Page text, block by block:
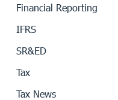
Financial Reporting
IFRS
SR&ED
Tax
Tax News